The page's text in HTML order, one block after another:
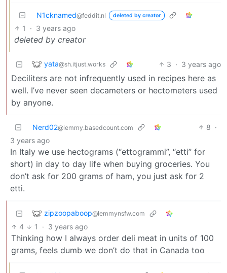
N1cknamed@feddit.nl deleted by creator
1 · 3 years ago
deleted by creator
yata@sh.itjust.works 3 · 3 years ago
Deciliters are not infrequently used in recipes here as
well. I’ve never seen decameters or hectometers used
by anyone.
Nerd02@lemmy.basedcount.com 8 ·
3 years ago
In Italy we use hectograms (“ettogrammi”, “etti” for
short) in day to day life when buying groceries. You
don’t ask for 200 grams of ham, you just ask for 2
etti.
zipzoopaboop@lemmynsfw.com
4 1 · 3 years ago
Thinking how I always order deli meat in units of 100
grams, feels dumb we don’t do that in Canada too